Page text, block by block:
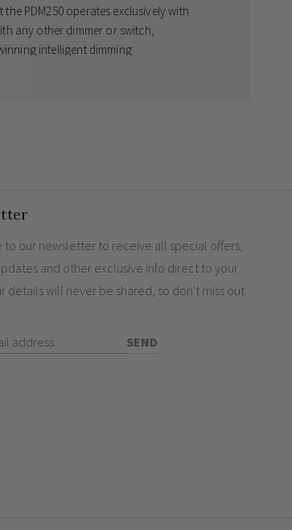
PDM250 operates exclusively with
any other dimmer or switch,
intelligent dimming
but also works to maximise
for superior performance.
your ambience from various
of your LEDs.
to our newsletter to receive all special offers,
and other exclusive info direct to your
details will never be shared, so don't miss out.
Address SEND